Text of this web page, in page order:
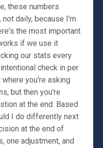
these numbers
daily, because I'm
the most important
if we use it
our stats every
check in per
you're asking
but then you're
at the end. Based
I do differently next
at the end of
one adjustment, and